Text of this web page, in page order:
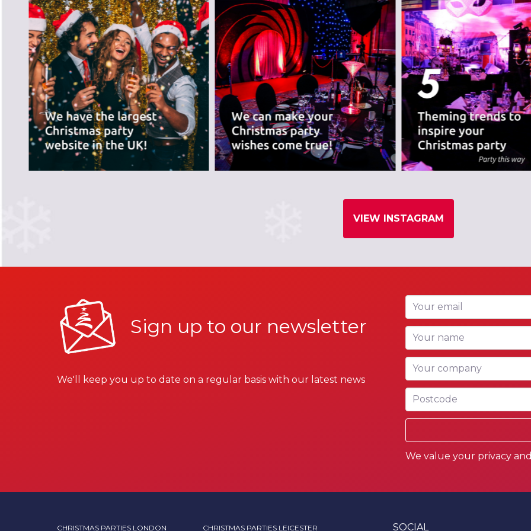
PREVIOUS SLIDE
VIEW INSTAGRAM
Sign up to our newsletter
We'll keep you up to date on a regular basis with our latest news
Your email
Your name
Your company
Postcode
We value your privacy
CHRISTMAS PARTIES LONDON CHRISTMAS PARTIES LEICESTER SOCIAL